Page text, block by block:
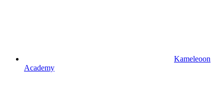
Kameleoon
Academy